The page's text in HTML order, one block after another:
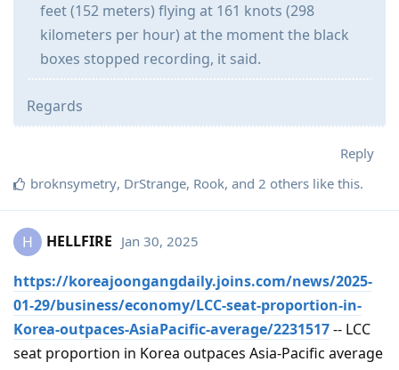
feet (152 meters) flying at 161 knots (298
kilometers per hour) at the moment the black
boxes stopped recording, it said.
Regards
Reply
broknsymetry, DrStrange, Rook, and 2 others like this.
H HELLFIRE Jan 30, 2025
https://koreajoongangdaily.joins.com/news/2025-
01-29/business/economy/LCC-seat-proportion-in-
Korea-outpaces-AsiaPacific-average/2231517-- LCC
seat proportion in Korea outpaces Asia-Pacific average